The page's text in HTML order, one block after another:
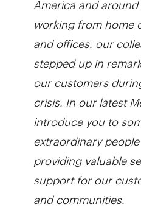
working from home
and offices, our
stepped up in
our customers
crisis. In our latest
introduce you to
extraordinary
providing valuable
support for our
and communities.